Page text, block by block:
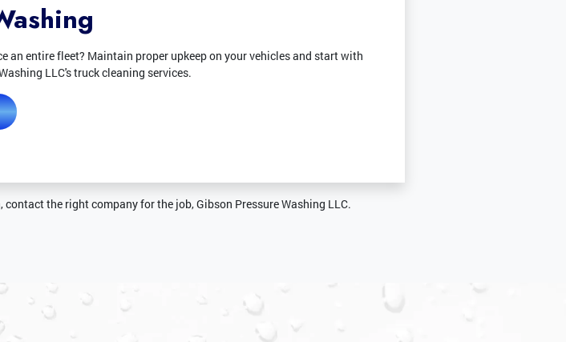
an entire fleet? Maintain proper upkeep on your vehicles and start with
LLC's truck cleaning services.
the right company for the job, Gibson Pressure Washing LLC.